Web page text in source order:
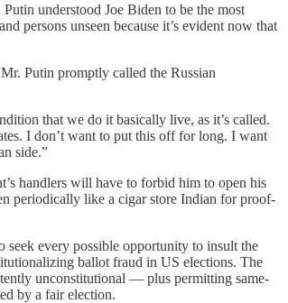
understood Joe Biden to be the most
persons unseen because it’s evident now that
Putin promptly called the Russian
that we do it basically live, as it’s called.
I don’t want to put this off for long. I want
side.”
handlers will have to forbid him to open his
periodically like a cigar store Indian for proof-
seek every possible opportunity to insult the
ballot fraud in US elections. The
unconstitutional — plus permitting same-
by a fair election.